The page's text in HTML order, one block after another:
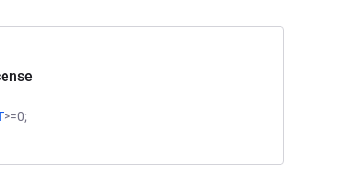
>=0;